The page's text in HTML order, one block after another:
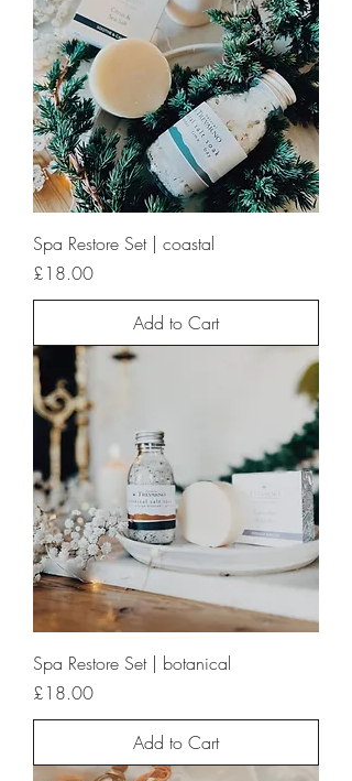
Spa Restore Set | coastal
Price
£18.00
Add to Cart
Spa Restore Set | botanical
Price
£18.00
Add to Cart